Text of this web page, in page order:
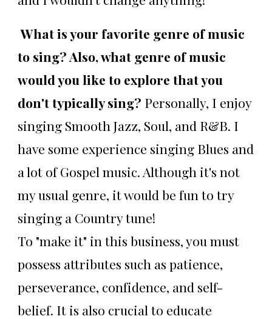
What is your favorite genre of music
to sing? Also, what genre of music
would you like to explore that you
don't typically sing? Personally, I enjoy
singing Smooth Jazz, Soul, and R&B. I
have some experience singing Blues and
a lot of Gospel music. Although it's not
my usual genre, it would be fun to try
singing a Country tune!
To "make it" in this business, you must
possess attributes such as patience,
perseverance, confidence, and self-
belief. It is also crucial to educate